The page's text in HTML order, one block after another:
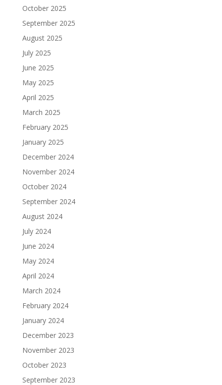
October 2025
September 2025
August 2025
July 2025
June 2025
May 2025
April 2025
March 2025
February 2025
January 2025
December 2024
November 2024
October 2024
September 2024
August 2024
July 2024
June 2024
May 2024
April 2024
March 2024
February 2024
January 2024
December 2023
November 2023
October 2023
September 2023